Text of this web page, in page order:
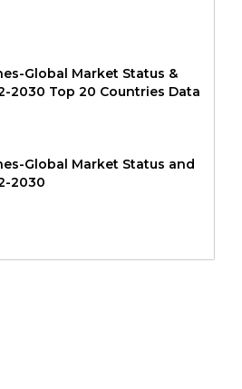
Global Market Status &
2030 Top 20 Countries Data
Global Market Status and
2030